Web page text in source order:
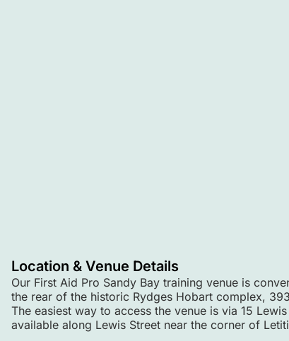
Location & Venue Details
Our First Aid Pro Sandy Bay training venue is
the rear of the historic Rydges Hobart complex,
The easiest way to access the venue is via 15
available along Lewis Street near the corner of